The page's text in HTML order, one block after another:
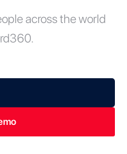
across the world